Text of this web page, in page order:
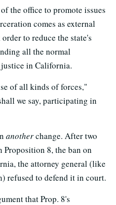
the office to promote issues
comes as external
to reduce the state's
all the normal
in California.
of all kinds of forces,"
we say, participating in
anotherchange. After two
Proposition 8, the ban on
the attorney general (like
refused to defend it in court.
that Prop. 8's